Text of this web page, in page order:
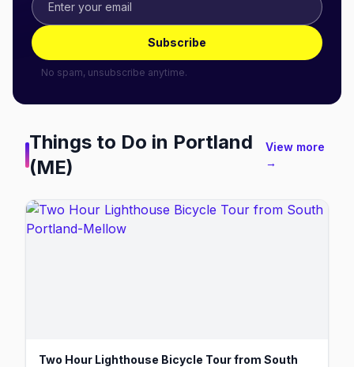
Subscribe
No spam, unsubscribe anytime.
Things to Do in Portland
(ME)
View more
→
Two Hour Lighthouse Bicycle Tour from South